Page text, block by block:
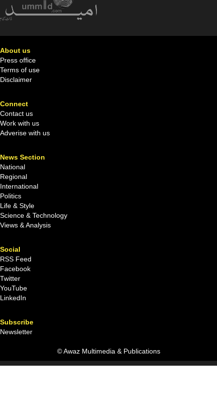
About us
Press office
Terms of use
Disclaimer
Connect
Contact us
Work with us
Adverise with us
News Section
National
Regional
International
Politics
Life & Style
Science & Technology
Views & Analysis
Social
RSS Feed
Facebook
Twitter
YouTube
LinkedIn
Subscribe
Newsletter
© Awaz Multimedia & Publications